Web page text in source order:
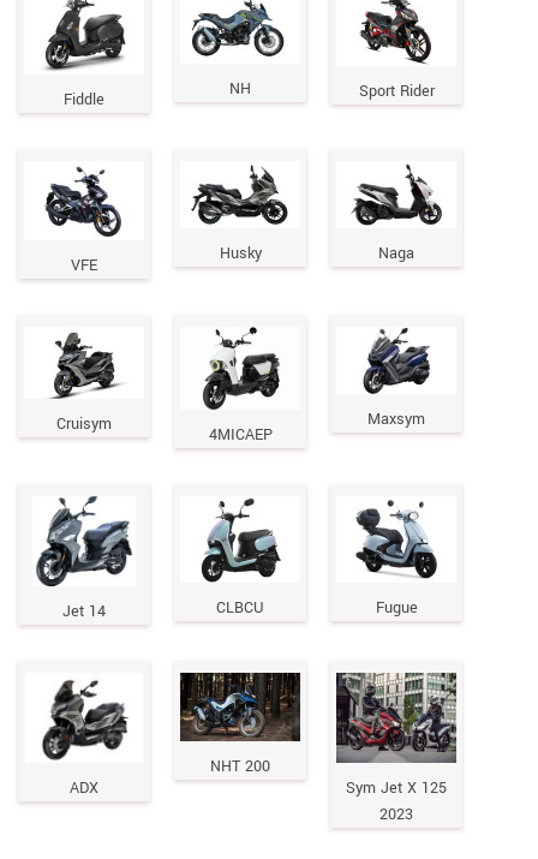
Fiddle NH Sport Rider
VFE
Husky Naga
Cruisym 4MICAEP
Maxsym
Jet 14 CLBCU Fugue
ADX
NHT 200
Sym Jet X 125
2023